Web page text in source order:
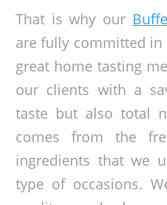
That is why our
are fully committed
great home tasting
our clients with a
taste but also total
comes from the
ingredients that we
type of occasions.